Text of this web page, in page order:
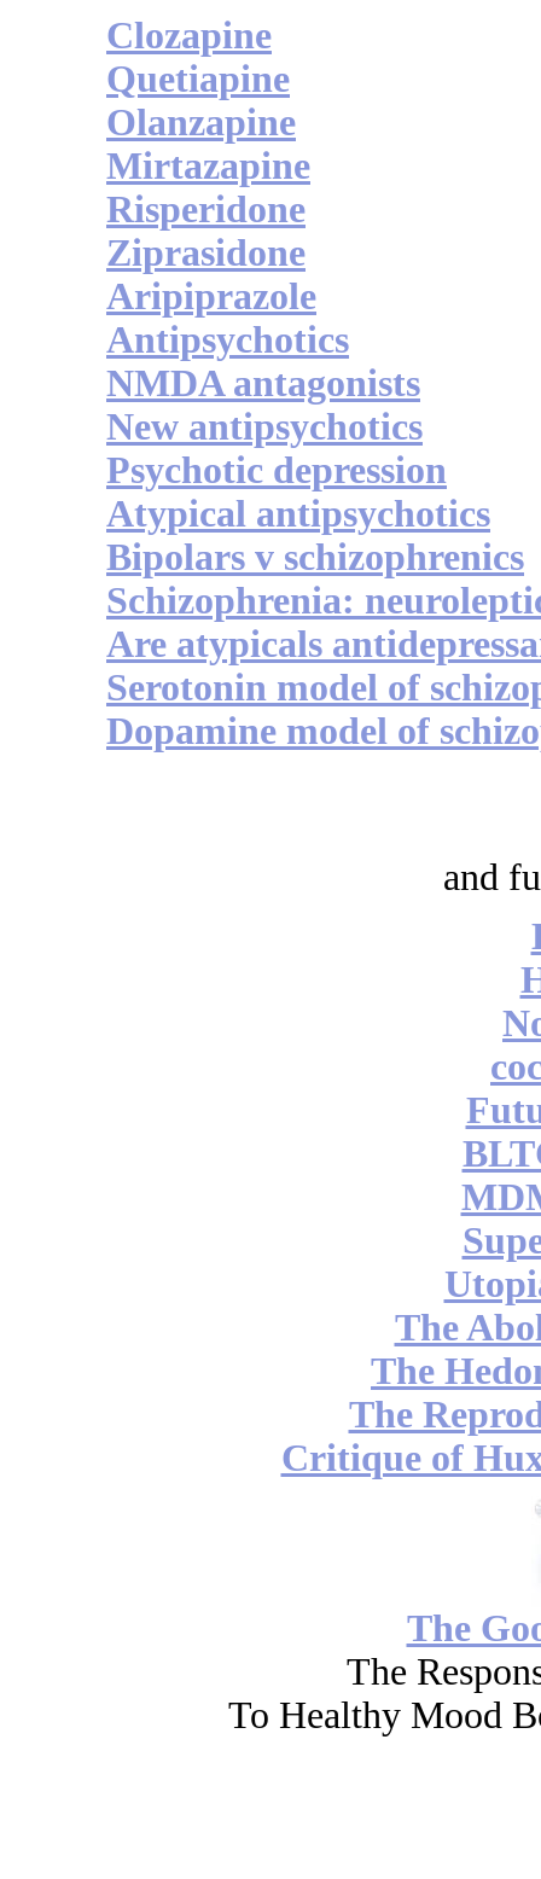
Clozapine
Quetiapine
Olanzapine
Mirtazapine
Risperidone
Ziprasidone
Aripiprazole
Antipsychotics
NMDA antagonists
New antipsychotics
Psychotic depression
Atypical antipsychotics
Bipolars v schizophrenics
Schizophrenia:
Are atypicals
Serotonin model of
Dopamine model of
and
The
The
The
Critique of
The
The
To Healthy Mood